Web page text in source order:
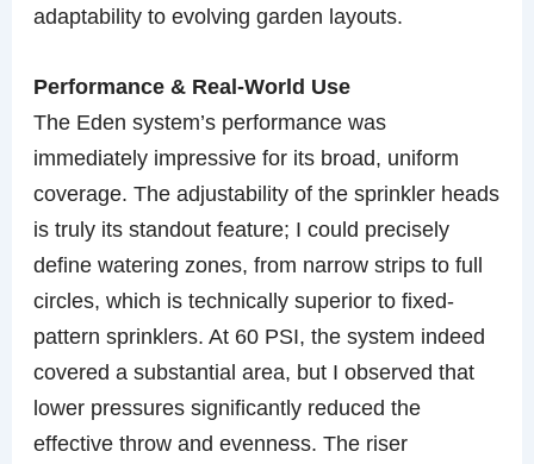
adaptability to evolving garden layouts.
Performance & Real-World Use
The Eden system’s performance was
immediately impressive for its broad, uniform
coverage. The adjustability of the sprinkler heads
is truly its standout feature; I could precisely
define watering zones, from narrow strips to full
circles, which is technically superior to fixed-
pattern sprinklers. At 60 PSI, the system indeed
covered a substantial area, but I observed that
lower pressures significantly reduced the
effective throw and evenness. The riser